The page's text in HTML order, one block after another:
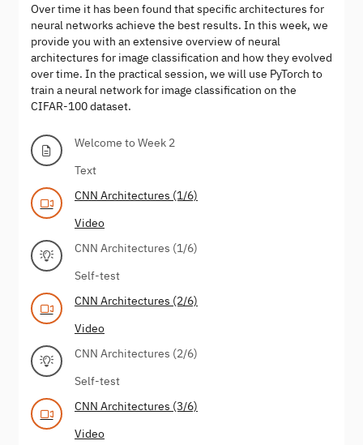
Over time it has been found that specific architectures for
neural networks achieve the best results. In this week, we
provide you with an extensive overview of neural
architectures for image classification and how they evolved
over time. In the practical session, we will use PyTorch to
train a neural network for image classification on the
CIFAR-100 dataset.
Welcome to Week 2
Text
CNN Architectures (1/6)
Video
CNN Architectures (1/6)
Self-test
CNN Architectures (2/6)
Video
CNN Architectures (2/6)
Self-test
CNN Architectures (3/6)
Video